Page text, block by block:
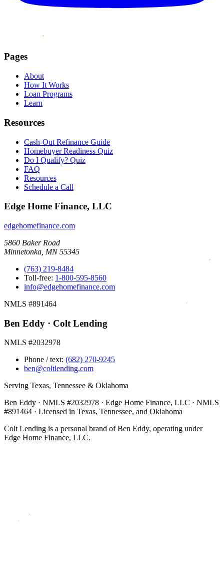
Pages
About
How It Works
Loan Programs
Learn
Resources
Cash-Out Refinance Guide
Homebuyer Readiness Quiz
Do I Qualify? Quiz
FAQ
Resources
Schedule a Call
Edge Home Finance, LLC
edgehomefinance.com
5860 Baker Road
Minnetonka, MN 55345
(763) 219-8484
Toll-free: 1-800-595-8560
info@edgehomefinance.com
NMLS #891464
Ben Eddy · Colt Lending
NMLS #2032978
Phone / text: (682) 270-9245
ben@coltlending.com
Serving Texas, Tennessee & Oklahoma
Ben Eddy · NMLS #2032978 · Edge Home Finance, LLC · NMLS
#891464 · Licensed in Texas, Tennessee, and Oklahoma
Colt Lending is a personal brand of Ben Eddy, operating under
Edge Home Finance, LLC.